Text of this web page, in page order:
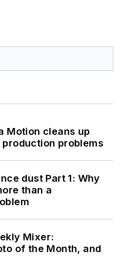
Motion cleans up
problems
dust Part 1: Why
than a
Mixer:
of the Month, and